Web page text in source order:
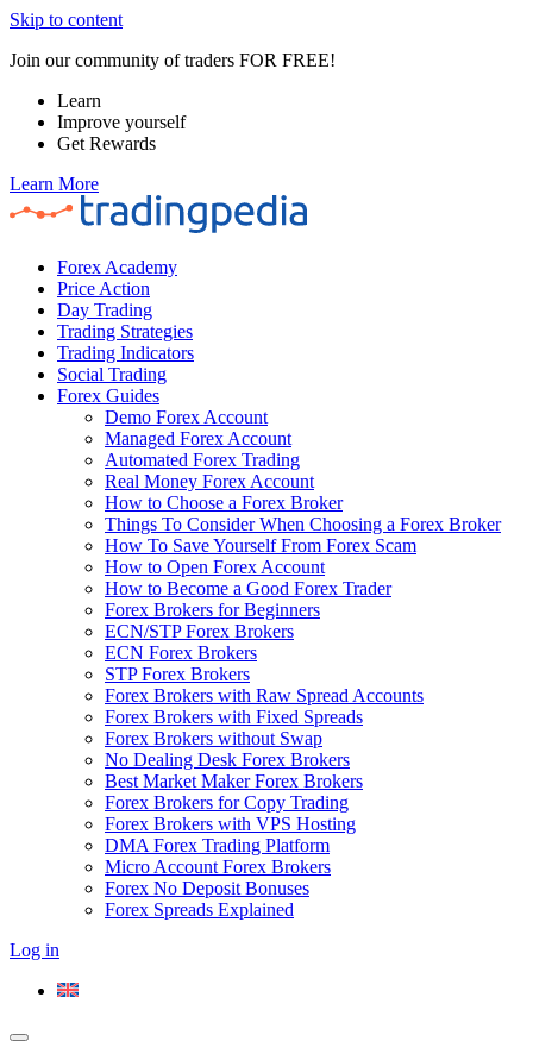
Skip to content
Join our community of traders FOR FREE!
Learn
Improve yourself
Get Rewards
Learn More
Forex Academy
Price Action
Day Trading
Trading Strategies
Trading Indicators
Social Trading
Forex Guides
Demo Forex Account
Managed Forex Account
Automated Forex Trading
Real Money Forex Account
How to Choose a Forex Broker
Things To Consider When Choosing a Forex Broker
How To Save Yourself From Forex Scam
How to Open Forex Account
How to Become a Good Forex Trader
Forex Brokers for Beginners
ECN/STP Forex Brokers
ECN Forex Brokers
STP Forex Brokers
Forex Brokers with Raw Spread Accounts
Forex Brokers with Fixed Spreads
Forex Brokers without Swap
No Dealing Desk Forex Brokers
Best Market Maker Forex Brokers
Forex Brokers for Copy Trading
Forex Brokers with VPS Hosting
DMA Forex Trading Platform
Micro Account Forex Brokers
Forex No Deposit Bonuses
Forex Spreads Explained
Log in